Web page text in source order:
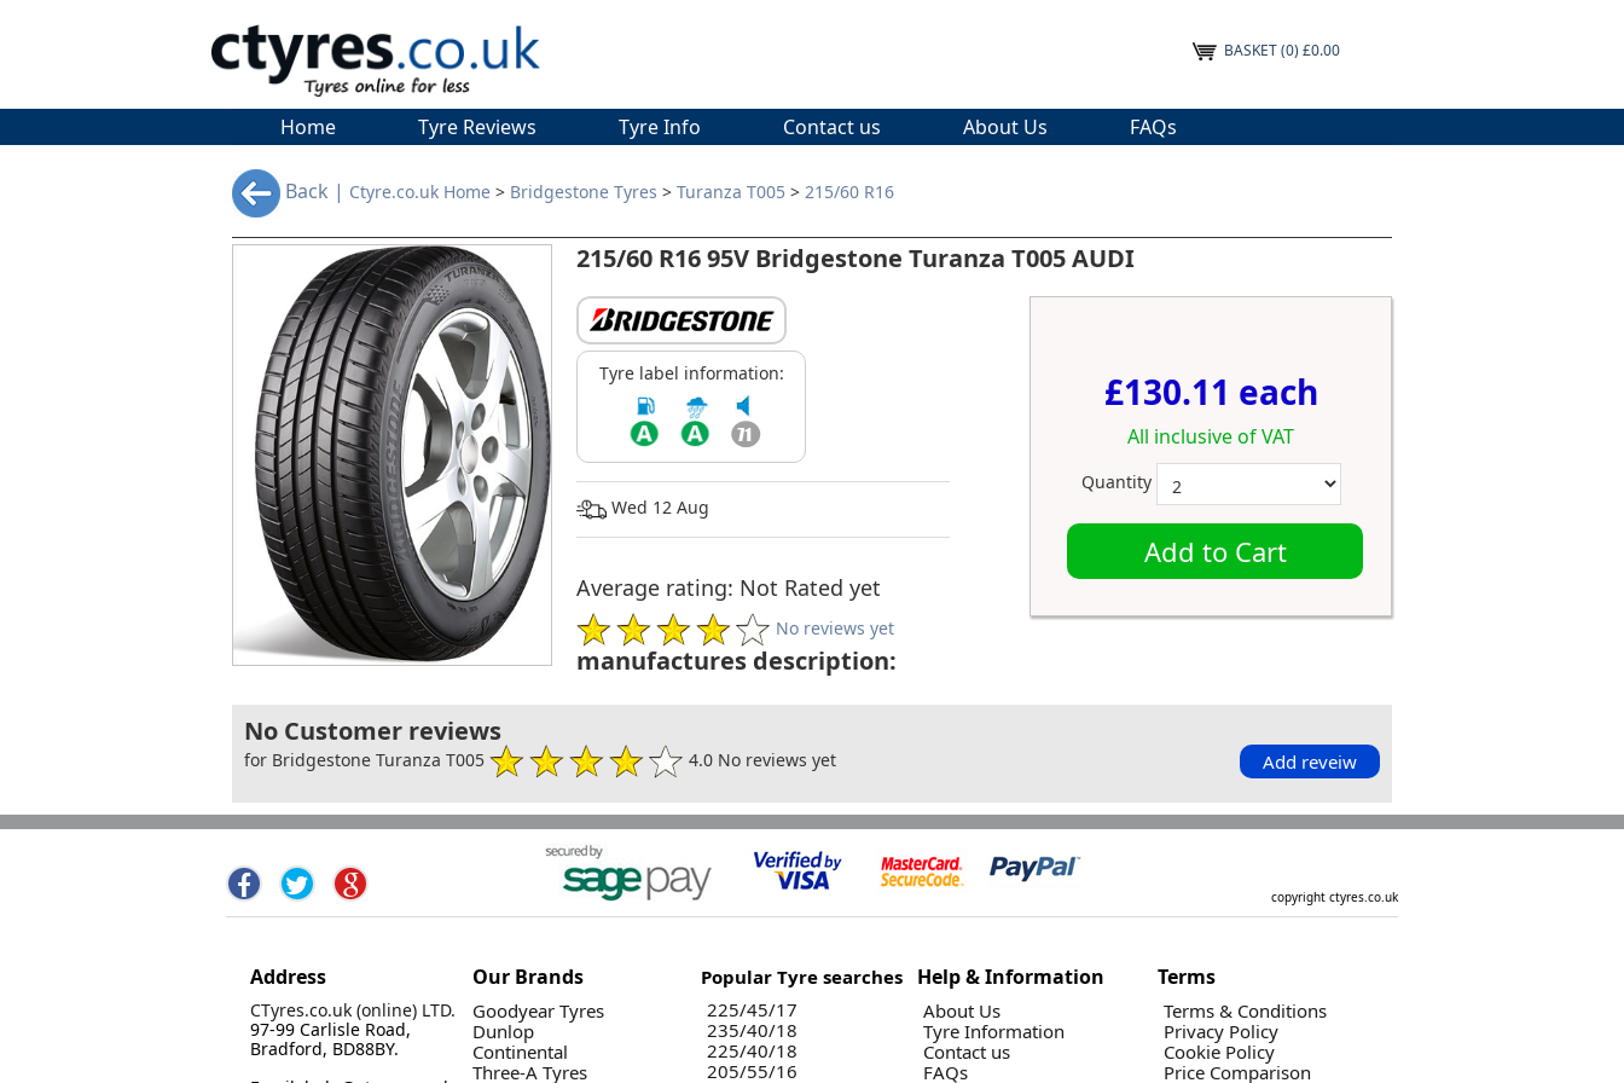
BASKET(0) £0.00
Home Tyre Reviews Tyre Info Contact us About Us FAQs
Back | Ctyre.co.uk Home > Bridgestone Tyres > Turanza T005 > 215/60 R16
215/60 R16 95V Bridgestone Turanza T005 AUDI
Tyre label information:
Wed 12 Aug
Average rating: Not Rated yet
No reviews yet
£130.11 each
All inclusive of VAT
Quantity
Add to Cart
manufactures description:
No Customer reviews
for Bridgestone Turanza T005 4.0 No reviews yet Add reveiw
copyright ctyres.co.uk
Address
CTyres.co.uk (online) LTD.
97-99 Carlisle Road,
Bradford, BD88BY.
Our Brands
Goodyear Tyres
Dunlop
Continental
Three-A Tyres
Popular Tyre searches
225/45/17
235/40/18
225/40/18
205/55/16
Help & Information
About Us
Tyre Information
Contact us
FAQs
Terms
Terms & Conditions
Privacy Policy
Cookie Policy
Price Comparison